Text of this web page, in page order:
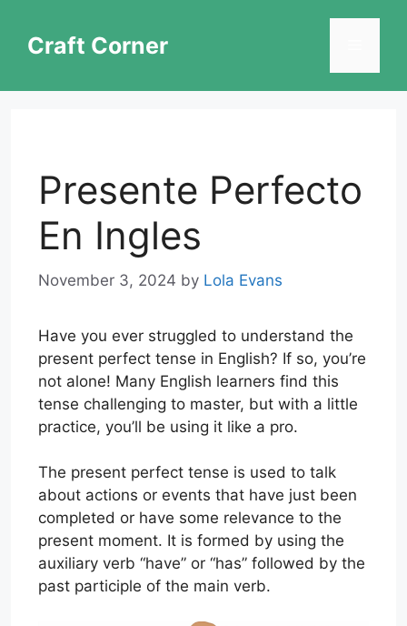
contentCraft Corner
Presente Perfecto
En Ingles
November 3, 2024 by Lola Evans
Have you ever struggled to understand the
present perfect tense in English? If so, you’re
not alone! Many English learners find this
tense challenging to master, but with a little
practice, you’ll be using it like a pro.
The present perfect tense is used to talk
about actions or events that have just been
completed or have some relevance to the
present moment. It is formed by using the
auxiliary verb “have” or “has” followed by the
past participle of the main verb.